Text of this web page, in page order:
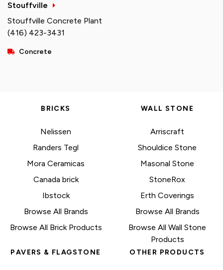
Stouffville
Stouffville Concrete Plant
(416) 423-3431
Concrete
BRICKS
Nelissen
Randers Tegl
Mora Ceramicas
Canada brick
Ibstock
Browse All Brands
Browse All Brick Products
WALL STONE
Arriscraft
Shouldice Stone
Masonal Stone
StoneRox
Erth Coverings
Browse All Brands
Browse All Wall Stone
Products
PAVERS & FLAGSTONE OTHER PRODUCTS